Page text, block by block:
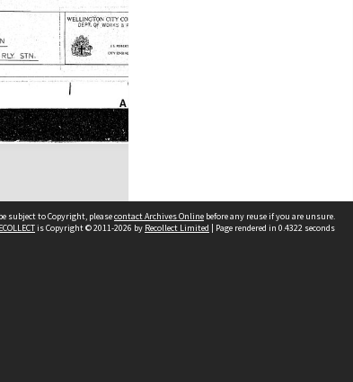
subject to Copyright, pleasecontact Archives Online before any reuse if you are unsure.
is Copyright © 2011-2026 by Recollect Limited | Page rendered in 0.4322 seconds